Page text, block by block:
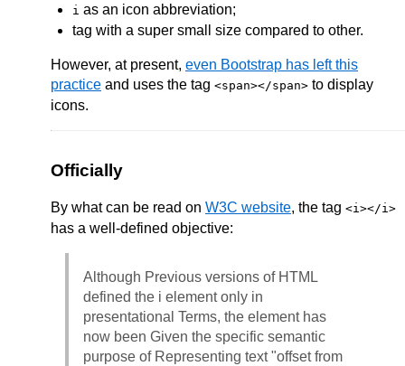
i as an icon abbreviation;
tag with a super small size compared to other.
However, at present, even Bootstrap has left this
practice and uses the tag <span></span> to display
icons.
Officially
By what can be read on W3C website, the tag <i></i>
has a well-defined objective:
Although Previous versions of HTML
defined the i element only in
presentational Terms, the element has
now been Given the specific semantic
purpose of Representing text "offset from